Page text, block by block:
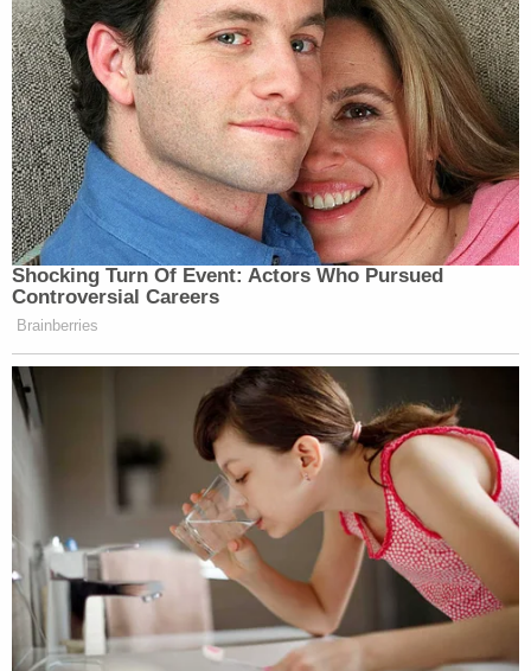
Shocking Turn Of Event: Actors Who Pursued
Controversial Careers
Brainberries